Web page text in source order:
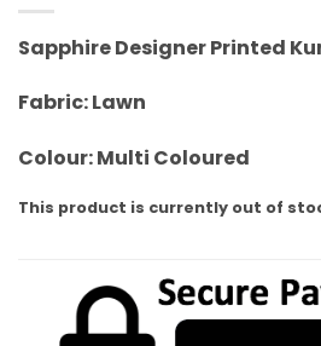
Sapphire Designer Printed
Fabric: Lawn
Colour: Multi Coloured
This product is currently out of